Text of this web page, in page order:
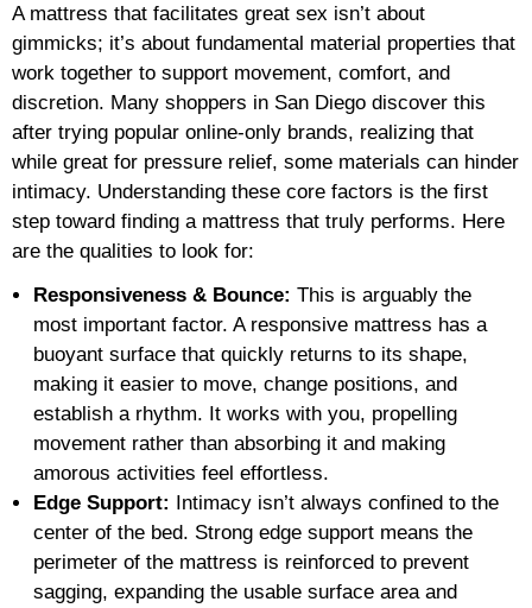
A mattress that facilitates great sex isn’t about
gimmicks; it’s about fundamental material properties that
work together to support movement, comfort, and
discretion. Many shoppers in San Diego discover this
after trying popular online-only brands, realizing that
while great for pressure relief, some materials can hinder
intimacy. Understanding these core factors is the first
step toward finding a mattress that truly performs. Here
are the qualities to look for:
Responsiveness & Bounce: This is arguably the
most important factor. A responsive mattress has a
buoyant surface that quickly returns to its shape,
making it easier to move, change positions, and
establish a rhythm. It works with you, propelling
movement rather than absorbing it and making
amorous activities feel effortless.
Edge Support: Intimacy isn’t always confined to the
center of the bed. Strong edge support means the
perimeter of the mattress is reinforced to prevent
sagging, expanding the usable surface area and